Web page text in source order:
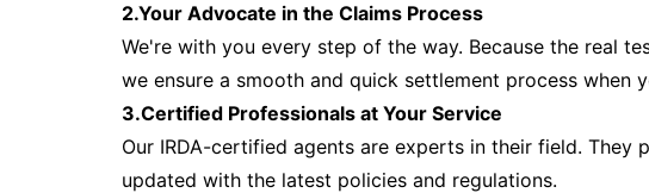
2.Your Advocate in the Claims Process
We're with you every step of the way. Because the real
we ensure a smooth and quick settlement process when
3.Certified Professionals at Your Service
Our IRDA-certified agents are experts in their field. They
updated with the latest policies and regulations.